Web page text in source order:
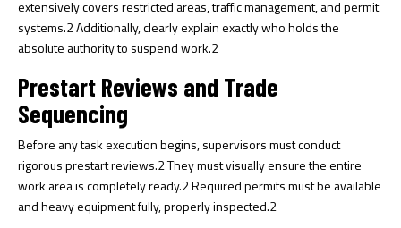
extensively covers restricted areas, traffic management, and permit
systems.2Additionally, clearly explain exactly who holds the
absolute authority to suspend work.2
Prestart Reviews and Trade
Sequencing
Before any task execution begins, supervisors must conduct
rigorous prestart reviews.2They must visually ensure the entire
work area is completely ready.2Required permits must be available
and heavy equipment fully, properly inspected.2